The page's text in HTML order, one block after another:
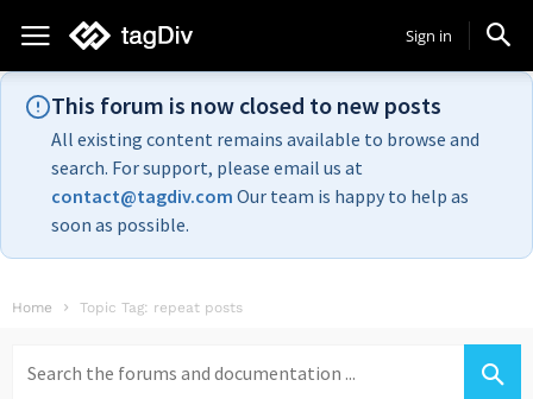
Sign in
This forum is now closed to new posts
All existing content remains available to browse and
search. For support, please email us at
contact@tagdiv.com Our team is happy to help as
soon as possible.
Home Topic Tag: repeat posts
for: